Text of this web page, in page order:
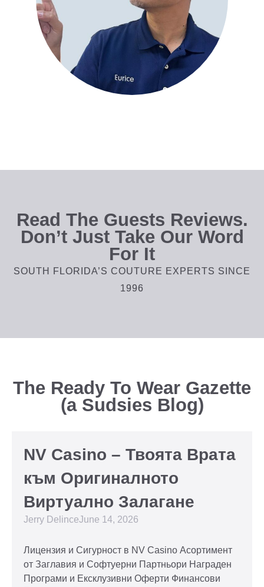
Read The Guests Reviews.
Don’t Just Take Our Word
For It
SOUTH FLORIDA’S COUTURE EXPERTS SINCE
1996
The Ready To Wear Gazette
(a Sudsies Blog)
NV Casino – Твоята Врата
към Оригиналното
Виртуално Залагане
Jerry DelinceJune 14, 2026
Лицензия и Сигурност в NV Casino Асортимент
от Заглавия и Софтуерни Партньори Награден
Програми и Ексклузивни Оферти Финансови